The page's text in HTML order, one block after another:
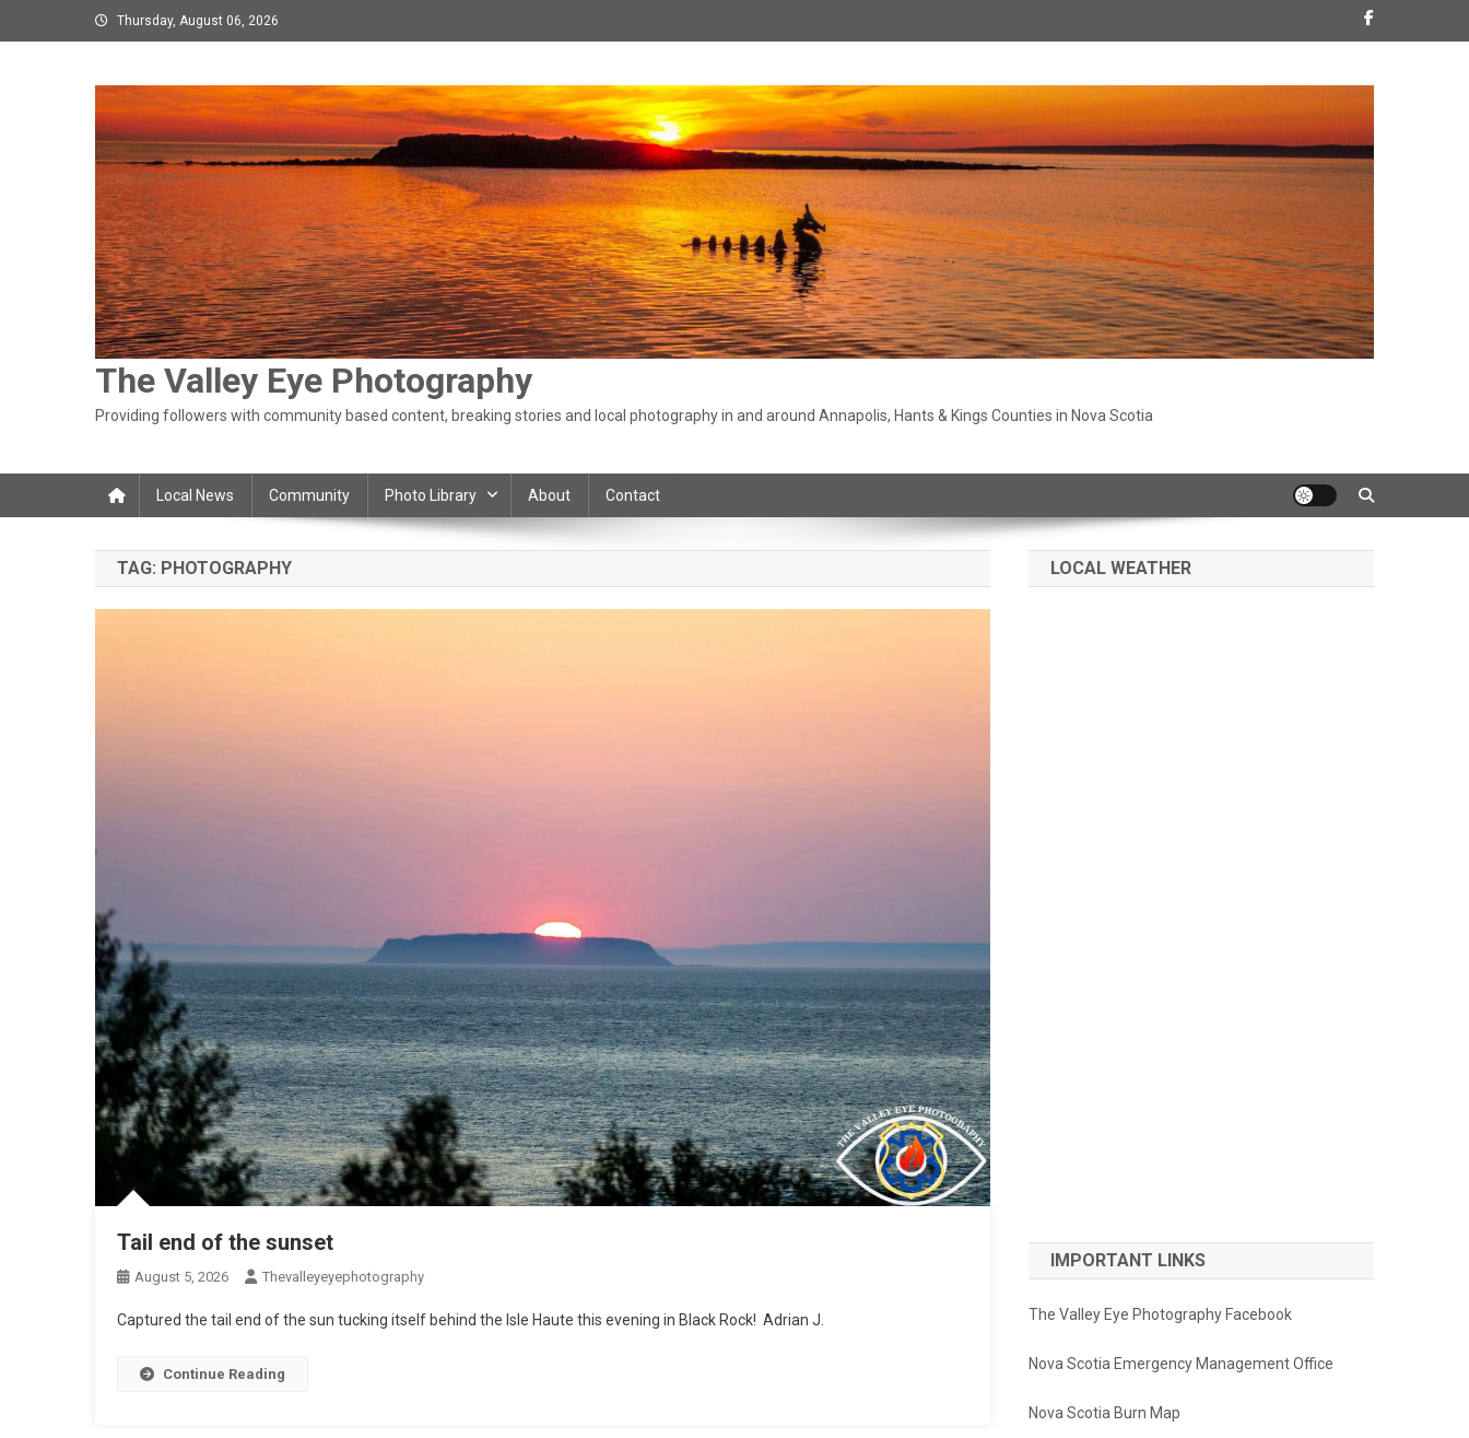
to
Thursday, August 06, 2026
The Valley Eye Photography
Providing followers with community based content, breaking stories and local photography in and around Annapolis, Hants & Kings Counties in Nova Scotia
Local News Community Photo Library About Contact
TAG: PHOTOGRAPHY
Tail end of the sunset
August 5, 2026 Thevalleyeyephotography
Captured the tail end of the sun tucking itself behind the Isle Haute this evening in Black Rock! Adrian J.
Continue Reading
LOCAL WEATHER
IMPORTANT LINKS
The Valley Eye Photography Facebook
Nova Scotia Emergency Management Office
Nova Scotia Burn Map